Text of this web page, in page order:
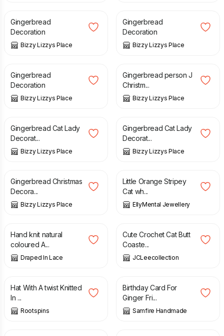
Gingerbread
Decoration
Bizzy Lizzys Place
Gingerbread
Decoration
Bizzy Lizzys Place
£ 5.00
Gingerbread
Decoration
Bizzy Lizzys Place
£ 5.00
Gingerbread person J
Christm...
Bizzy Lizzys Place
£ 5.00
Gingerbread Cat Lady
Decorat...
Bizzy Lizzys Place
£ 5.00
Gingerbread Cat Lady
Decorat...
Bizzy Lizzys Place
£ 5.00
Gingerbread Christmas
Decora...
Bizzy Lizzys Place
£ 15.00
Little Orange Stripey
Cat wh...
EllyMental Jewellery
£ 80.00
Hand knit natural
coloured A...
Draped In Lace
£ 4.50
Cute Crochet Cat Butt
Coaste...
JCLeecollection
£ 15.00
Hat With A twist Knitted
In ...
Rootspins
£
Birthday Card For
Ginger Fri...
Samfire Handmade
£ £